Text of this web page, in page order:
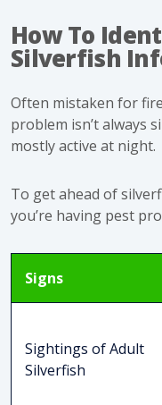
How To
Silverfish
Often mistaken for
problem isn’t always
mostly active at night.
To get ahead of
you’re having pest
Signs
Sightings of Adult
Silverfish